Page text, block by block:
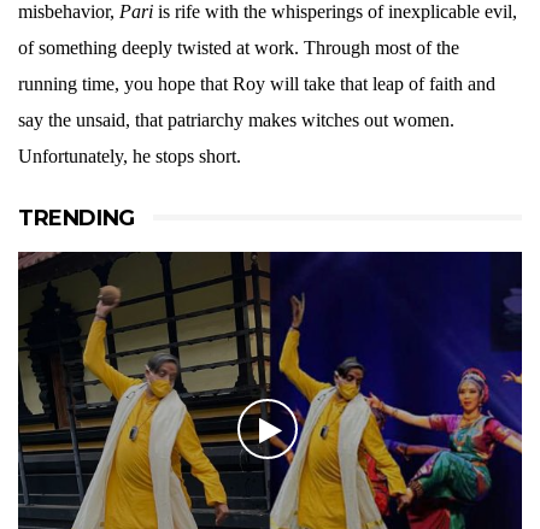
misbehavior, Pari is rife with the whisperings of inexplicable evil,
of something deeply twisted at work. Through most of the
running time, you hope that Roy will take that leap of faith and
say the unsaid, that patriarchy makes witches out women.
Unfortunately, he stops short.
TRENDING